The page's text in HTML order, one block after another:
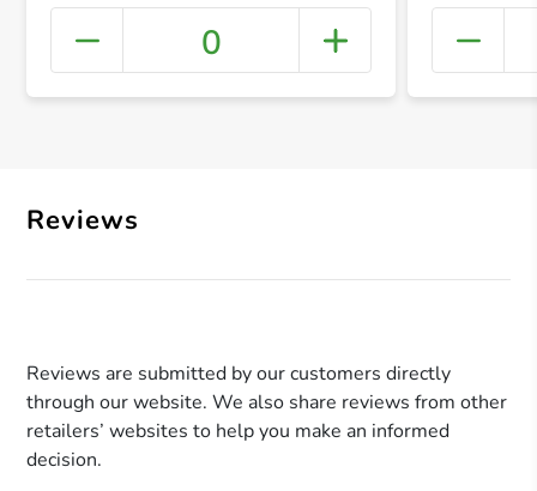
+
0
Reviews
Reviews are submitted by our customers directly
through our website. We also share reviews from other
retailers’ websites to help you make an informed
decision.